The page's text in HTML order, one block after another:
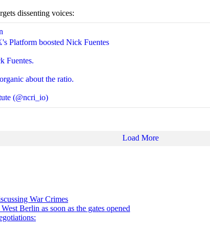
dissenting voices:
Platform boosted Nick Fuentes
Fuentes.
about the ratio.
(@ncri_io)
Load More
War Crimes
Berlin as soon as the gates opened